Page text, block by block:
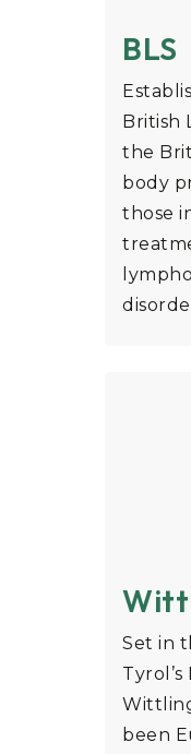
BLS
British
the
body
those
Set in
been